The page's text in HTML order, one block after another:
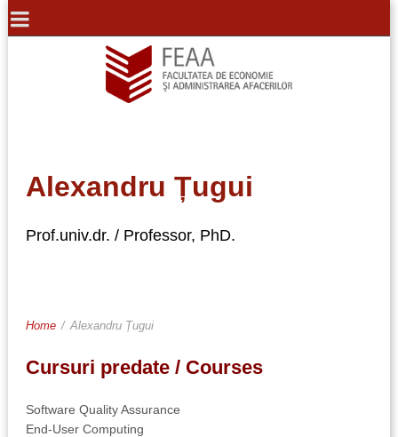
Alexandru Țugui
Prof.univ.dr. / Professor, PhD.
Home / Alexandru Țugui
Cursuri predate / Courses
Software Quality Assurance
End-User Computing